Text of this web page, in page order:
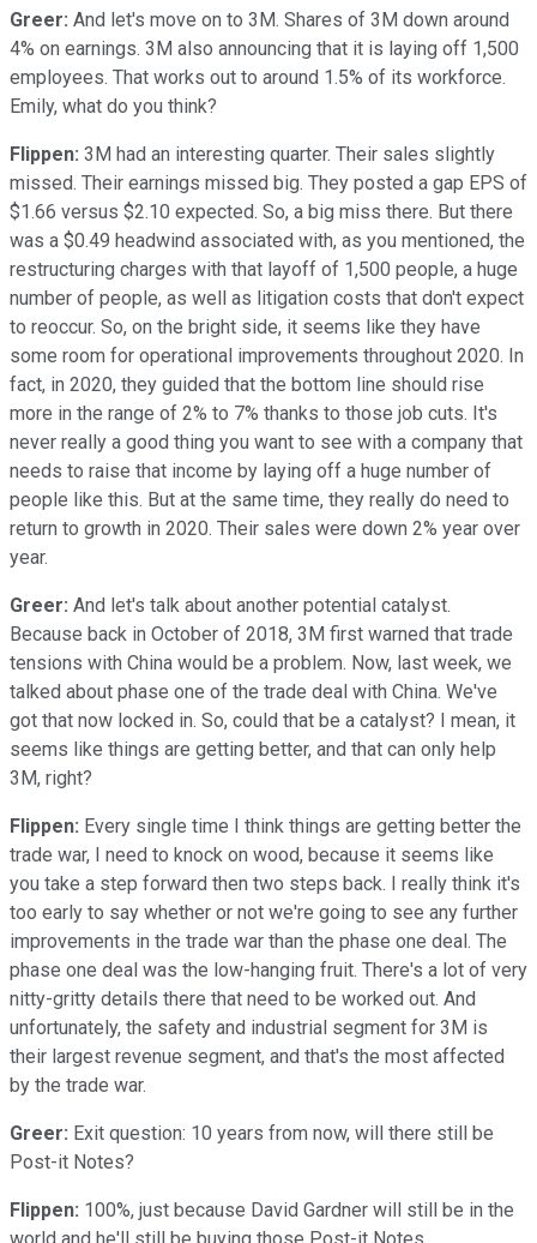
Greer: And let's move on to 3M. Shares of 3M down around
4% on earnings. 3M also announcing that it is laying off 1,500
employees. That works out to around 1.5% of its workforce.
Emily, what do you think?
Flippen: 3M had an interesting quarter. Their sales slightly
missed. Their earnings missed big. They posted a gap EPS of
$1.66 versus $2.10 expected. So, a big miss there. But there
was a $0.49 headwind associated with, as you mentioned, the
restructuring charges with that layoff of 1,500 people, a huge
number of people, as well as litigation costs that don't expect
to reoccur. So, on the bright side, it seems like they have
some room for operational improvements throughout 2020. In
fact, in 2020, they guided that the bottom line should rise
more in the range of 2% to 7% thanks to those job cuts. It's
never really a good thing you want to see with a company that
needs to raise that income by laying off a huge number of
people like this. But at the same time, they really do need to
return to growth in 2020. Their sales were down 2% year over
year.
Greer: And let's talk about another potential catalyst.
Because back in October of 2018, 3M first warned that trade
tensions with China would be a problem. Now, last week, we
talked about phase one of the trade deal with China. We've
got that now locked in. So, could that be a catalyst? I mean, it
seems like things are getting better, and that can only help
3M, right?
Flippen: Every single time I think things are getting better the
trade war, I need to knock on wood, because it seems like
you take a step forward then two steps back. I really think it's
too early to say whether or not we're going to see any further
improvements in the trade war than the phase one deal. The
phase one deal was the low-hanging fruit. There's a lot of very
nitty-gritty details there that need to be worked out. And
unfortunately, the safety and industrial segment for 3M is
their largest revenue segment, and that's the most affected
by the trade war.
Greer: Exit question: 10 years from now, will there still be
Post-it Notes?
Flippen: 100%, just because David Gardner will still be in the